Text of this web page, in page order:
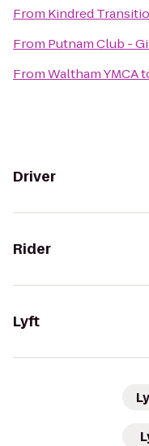
From Kindred
From Putnam Club -
FromWaltham YMCA
Driver
Rider
Lyft